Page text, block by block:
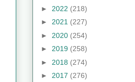
► 2022 (218)
► 2021 (227)
► 2020 (254)
► 2019 (258)
► 2018 (274)
► 2017 (276)